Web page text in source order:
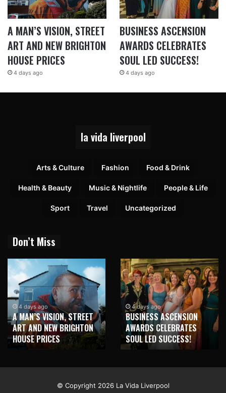
A MAN’S VISION, STREET
ART AND NEW BRIGHTON
HOUSE PRICES
4 days ago
BUSINESS ASCENSION
AWARDS CELEBRATES
SOUL LED SUCCESS!
4 days ago
la vida liverpool
Arts & Culture Fashion Food & Drink
Health & Beauty Music & Nightlife People & Life
Sport Travel Uncategorized
Don’t Miss
4 days ago
A MAN’S VISION, STREET
ART AND NEW BRIGHTON
HOUSE PRICES
4 days ago
BUSINESS ASCENSION
AWARDS CELEBRATES
SOUL LED SUCCESS!
© Copyright 2026 La Vida Liverpool